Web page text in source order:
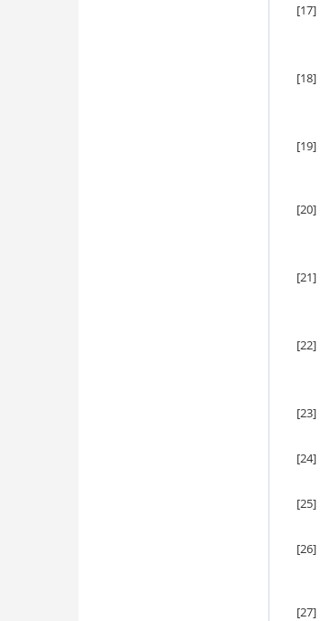
[17]
[18]
[19]
[20]
[21]
[22]
[23]
[24]
[25]
[26]
[27]